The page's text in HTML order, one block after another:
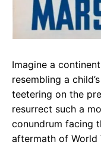
Imagine a
resembling a
teetering on the
resurrect such a
conundrum facing
aftermath of World